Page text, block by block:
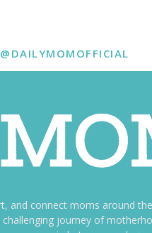
@DAILYMOMOFFICIAL
connect moms around
journey of